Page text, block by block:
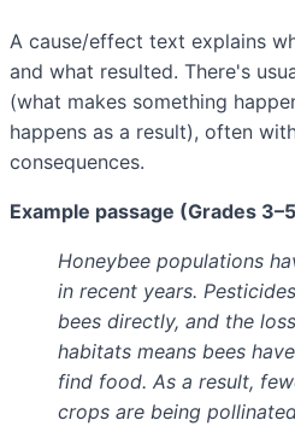
A cause/effect text explains
and what resulted. There's
(what makes something
happens as a result), often
consequences.
Example passage (Grades
Honeybee populations
in recent years.
bees directly, and the
habitats means bees
find food. As a result,
crops are being